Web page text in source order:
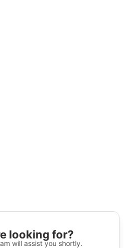
looking for?
will assist you shortly.